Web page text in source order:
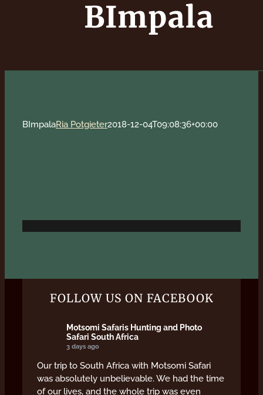
BImpala
BImpalaRia Potgieter2018-12-04T09:08:36+00:00
FOLLOW US ON FACEBOOK
Motsomi Safaris Hunting and Photo
Safari South Africa
3 days ago
Our trip to South Africa with Motsomi Safari
was absolutely unbelievable. We had the time
of our lives, and the whole trip was even